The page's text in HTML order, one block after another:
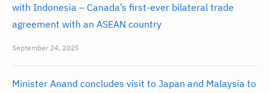
with Indonesia – Canada’s first-ever bilateral trade
agreement with an ASEAN country
September 24, 2025
Minister Anand concludes visit to Japan and Malaysia to